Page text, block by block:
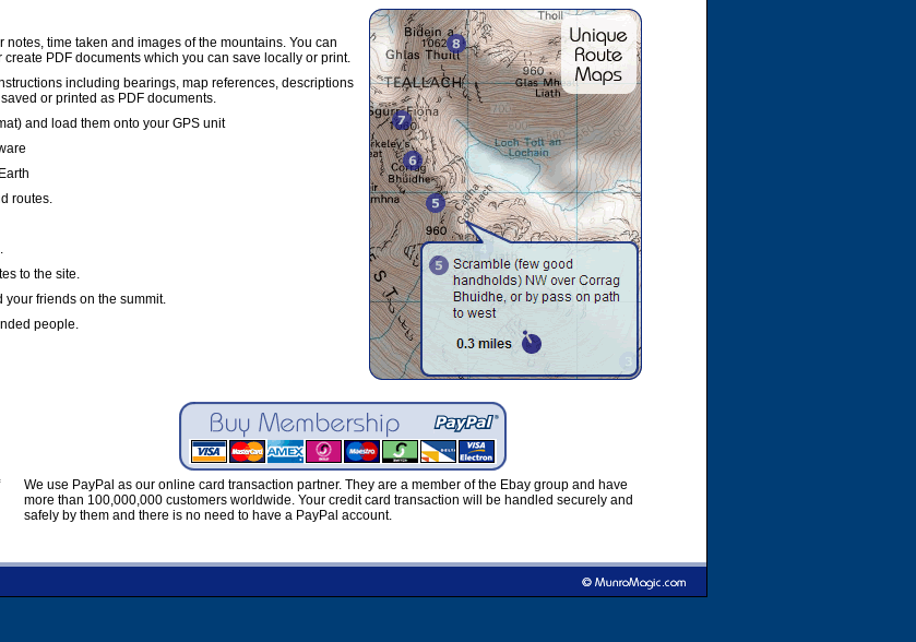
time taken and images of the mountains. You can
PDF documents which you can save locally or print.
including bearings, map references, descriptions
or printed as PDF documents.
and load them onto your GPS unit
routes.
to the site.
your friends on the summit.
people.
We use PayPal as our online card transaction partner. They are a member of the Ebay group and have
more than 100,000,000 customers worldwide. Your credit card transaction will be handled securely and
safely by them and there is no need to have a PayPal account.